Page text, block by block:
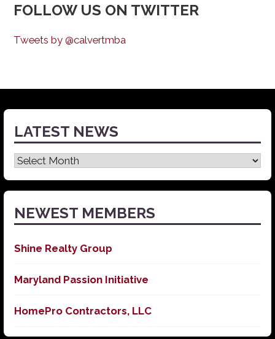
FOLLOW US ON TWITTER
Tweets by @calvertmba
LATEST NEWS
Latest
News
NEWEST MEMBERS
Shine Realty Group
Maryland Passion Initiative
HomePro Contractors, LLC